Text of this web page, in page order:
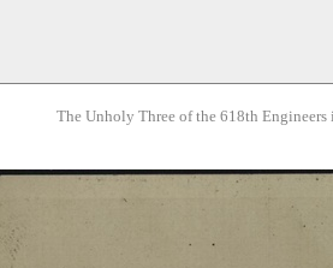
The Unholy Three of the 618th